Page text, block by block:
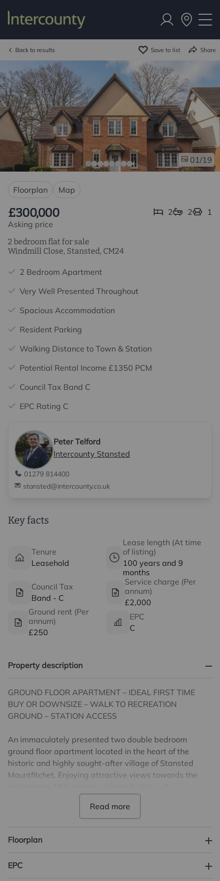
Back to results Save to list Share
01/19
Floorplan Map
Asking price
£300,000 2 2 1
2 bedroom flat for sale
Windmill Close, Stansted, CM24
2 Bedroom Apartment
Very Well Presented Throughout
Spacious Accommodation
Resident Parking
Walking Distance to Town & Station
Potential Rental Income £1350 PCM
Council Tax Band C
EPC Rating C
Peter Telford
Intercounty Stansted
01279 814400
stansted@intercounty.co.uk
Key facts
Tenure
Leasehold
Lease length (At time
of listing)
100 years and 9
months
Council Tax
Band - C
Service charge (Per
annum)
£2,000
Ground rent (Per
annum)
£250
EPC
C
Property description
GROUND FLOOR APARTMENT – IDEAL FIRST TIME
BUY OR DOWNSIZE – WALK TO RECREATION
GROUND – STATION ACCESS
An immaculately presented two double bedroom
ground floor apartment located in the heart of the
historic and highly sought-after village of Stansted
Mountfitchet. Enjoying attractive views towards the
proportioned home is perfectly positioned within
walking distance of the mainline station (London
Liverpool Street, Tottenham Hale & Cambridge), local
amenities, schooling, and the village recreation ground.
hall, spacious double-aspect lounge/dining room filled
Floorplan
EPC